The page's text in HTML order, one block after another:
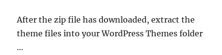
After the zip file has downloaded, extract the
theme files into your WordPress Themes folder
…